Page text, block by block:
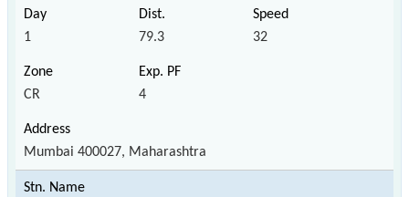
1 79.3 32
CR 4
Mumbai 400027, Maharashtra